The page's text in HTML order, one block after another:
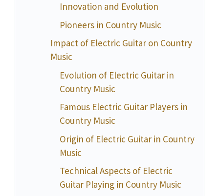
Innovation and Evolution
Pioneers in Country Music
Impact of Electric Guitar on Country
Music
Evolution of Electric Guitar in
Country Music
Famous Electric Guitar Players in
Country Music
Origin of Electric Guitar in Country
Music
Technical Aspects of Electric
Guitar Playing in Country Music